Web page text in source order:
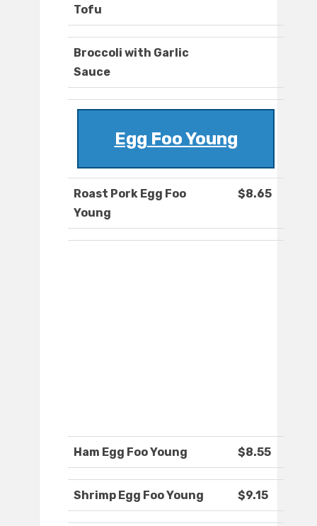
Tofu
Broccoli with Garlic
Sauce
Egg Foo Young
Roast Pork Egg Foo
Young
$8.65
Ham Egg Foo Young $8.55
Shrimp Egg Foo Young $9.15